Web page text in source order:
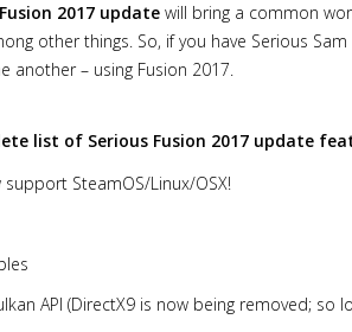
2017 update will bring a common
other things. So, if you have Serious
another – using Fusion 2017.
list of Serious Fusion 2017 update
support SteamOS/Linux/OSX!
API (DirectX9 is now being removed; so